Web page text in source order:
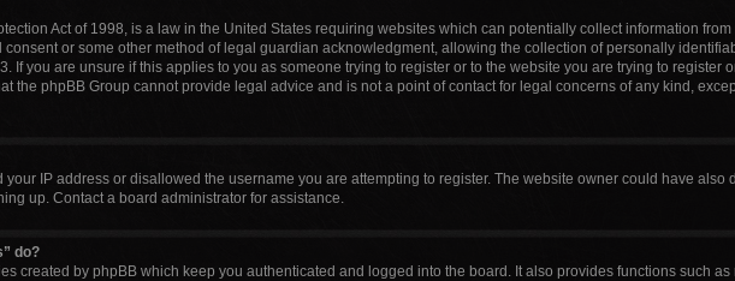
Act of 1998, is a law in the United States requiring websites which can potentially collect information from
or some other method of legal guardian acknowledgment, allowing the collection of personally
If you are unsure if this applies to you as someone trying to register or to the website you are trying to register
the phpBB Group cannot provide legal advice and is not a point of contact for legal concerns of any kind,
IP address or disallowed the username you are attempting to register. The website owner could have also
up. Contact a board administrator for assistance.
do?
created by phpBB which keep you authenticated and logged into the board. It also provides functions such as